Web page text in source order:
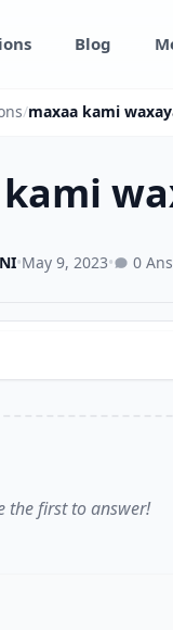
Blog
/maxaa kami
•May 9, 2023• 0
the first to answer!